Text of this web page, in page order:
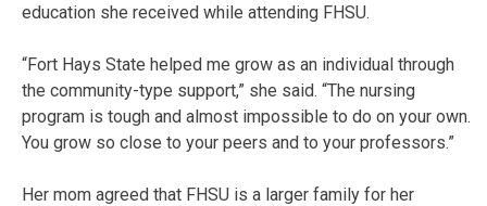
education she received while attending FHSU.
“Fort Hays State helped me grow as an individual through
the community-type support,” she said. “The nursing
program is tough and almost impossible to do on your own.
You grow so close to your peers and to your professors.”
Her mom agreed that FHSU is a larger family for her